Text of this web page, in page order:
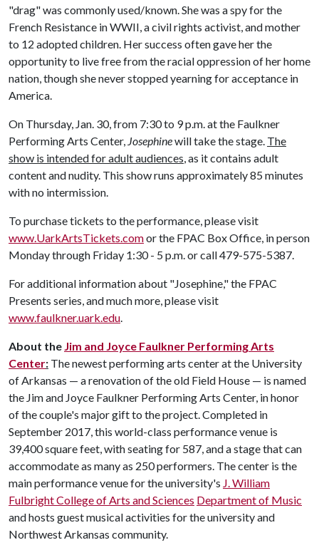
"drag" was commonly used/known. She was a spy for the
French Resistance in WWII, a civil rights activist, and mother
to 12 adopted children. Her success often gave her the
opportunity to live free from the racial oppression of her home
nation, though she never stopped yearning for acceptance in
America.
On Thursday, Jan. 30, from 7:30 to 9 p.m. at the Faulkner
Performing Arts Center, Josephinewill take the stage. The
show is intended for adult audiences, as it contains adult
content and nudity. This show runs approximately 85 minutes
with no intermission.
To purchase tickets to the performance, please visit
www.UarkArtsTickets.comor the FPAC Box Office, in person
Monday through Friday 1:30 - 5 p.m. or call 479-575-5387.
For additional information about "Josephine," the FPAC
Presents series, and much more, please visit
www.faulkner.uark.edu.
About the Jim and Joyce Faulkner Performing Arts
Center: The newest performing arts center at the University
of Arkansas — a renovation of the old Field House — is named
the Jim and Joyce Faulkner Performing Arts Center, in honor
of the couple's major gift to the project. Completed in
September 2017, this world-class performance venue is
39,400 square feet, with seating for 587, and a stage that can
accommodate as many as 250 performers. The center is the
main performance venue for the university's J. William
Fulbright College of Arts and Sciences Department of Music
and hosts guest musical activities for the university and
Northwest Arkansas community.